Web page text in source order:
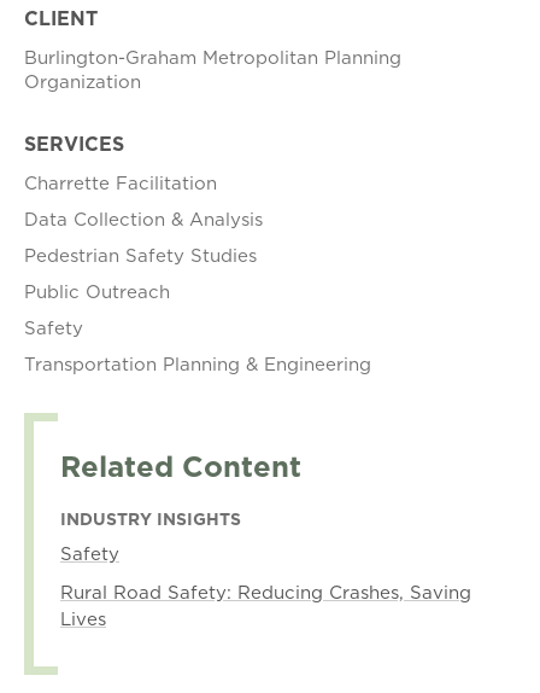
CLIENT
Burlington-Graham Metropolitan Planning
Organization
SERVICES
Charrette Facilitation
Data Collection & Analysis
Pedestrian Safety Studies
Public Outreach
Safety
Transportation Planning & Engineering
Related Content
INDUSTRY INSIGHTS
Safety
Rural Road Safety: Reducing Crashes, Saving
Lives